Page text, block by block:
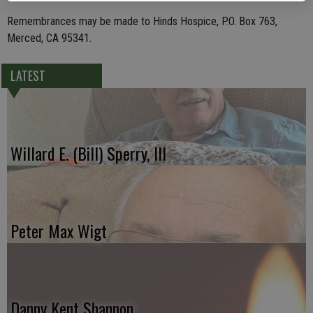
Remembrances may be made to Hinds Hospice, P.O. Box 763,
Merced, CA 95341.
LATEST
Willard E. (Bill) Sperry, III
Peter Max Wigt